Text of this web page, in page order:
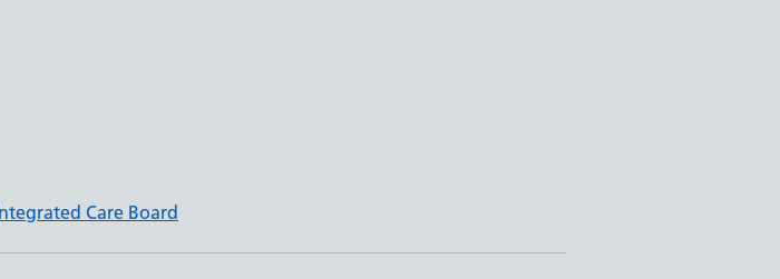
Care Board